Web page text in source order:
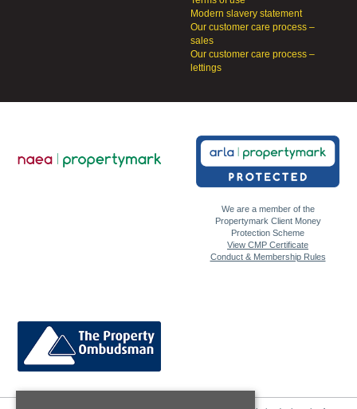
Modern slavery statement
Our customer care process –
sales
Our customer care process –
lettings
We are a member of the
Propertymark Client Money
Protection Scheme
View CMP Certificate
Conduct & Membership Rules